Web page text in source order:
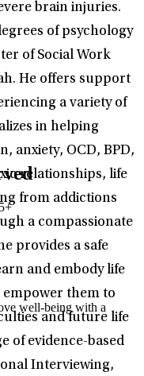
brain injuries.
of psychology
of Social Work
He offers support
a variety of
in helping
anxiety, OCD, BPD,
relationships, life
from addictions
a compassionate
provides a safe
and embody life
empower them to
and future life
of evidence-based
Interviewing,
well-being with a